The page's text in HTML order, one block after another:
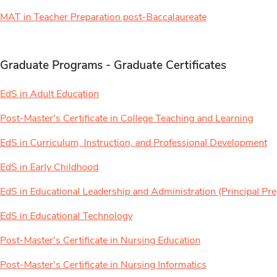
MAT in Teacher Preparation post-Baccalaureate
Graduate Programs - Graduate Certificates
EdS in Adult Education
Post-Master's Certificate in College Teaching and Learning
EdS in Curriculum, Instruction, and Professional Development
EdS in Early Childhood
EdS in Educational Leadership and Administration (Principal
EdS in Educational Technology
Post-Master's Certificate in Nursing Education
Post-Master's Certificate in Nursing Informatics